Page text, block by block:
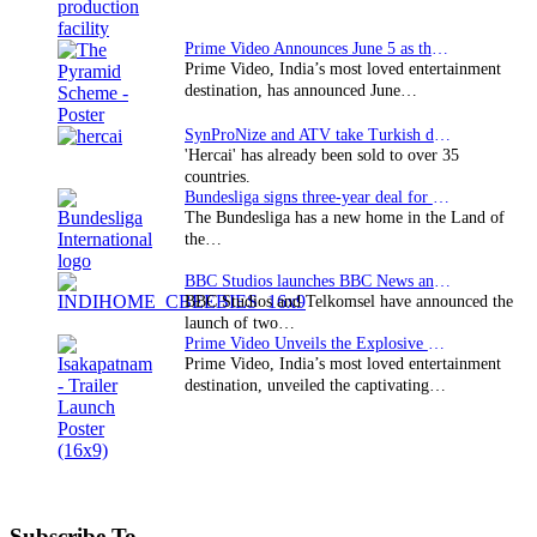
Prime Video, India’s most loved entertainment
destination, has announced June…
'Hercai' has already been sold to over 35
countries.
The Bundesliga has a new home in the Land of
the…
BBC Studios and Telkomsel have announced the
launch of two…
Prime Video, India’s most loved entertainment
destination, unveiled the captivating…